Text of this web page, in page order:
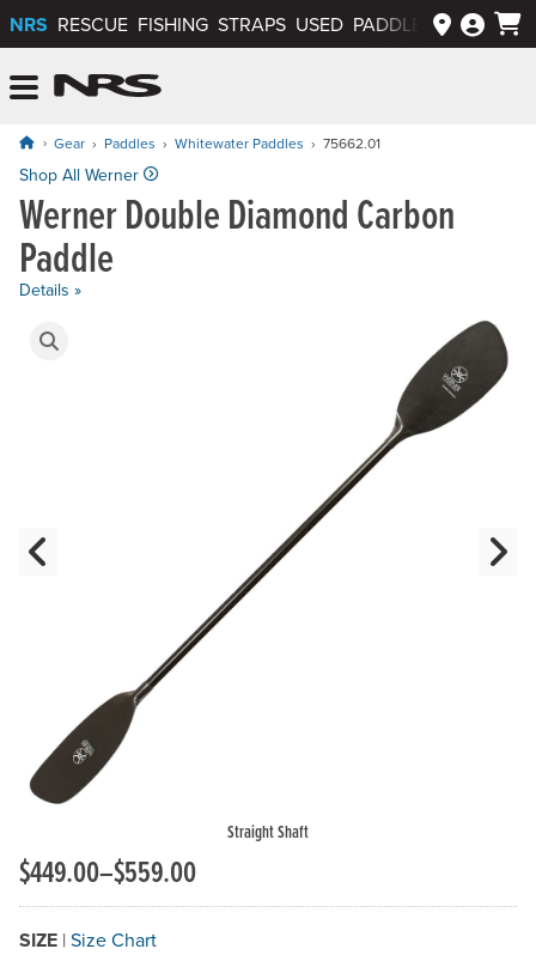
NRS RESCUE FISHING STRAPS USED PADDLEWAYS APP
Gear Paddles Whitewater Paddles 75662.01
Werner Double Diamond Carbon
Paddle
Shop All Werner
Details »
Product Gallery
Straight Shaft
Previous Slide
$449.00–$559.00
Price: $449.00 to $559.00
SIZE | Size Chart